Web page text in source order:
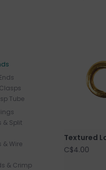
Tube
& Split
& Wire
& Crimp
Textured
C$4.00